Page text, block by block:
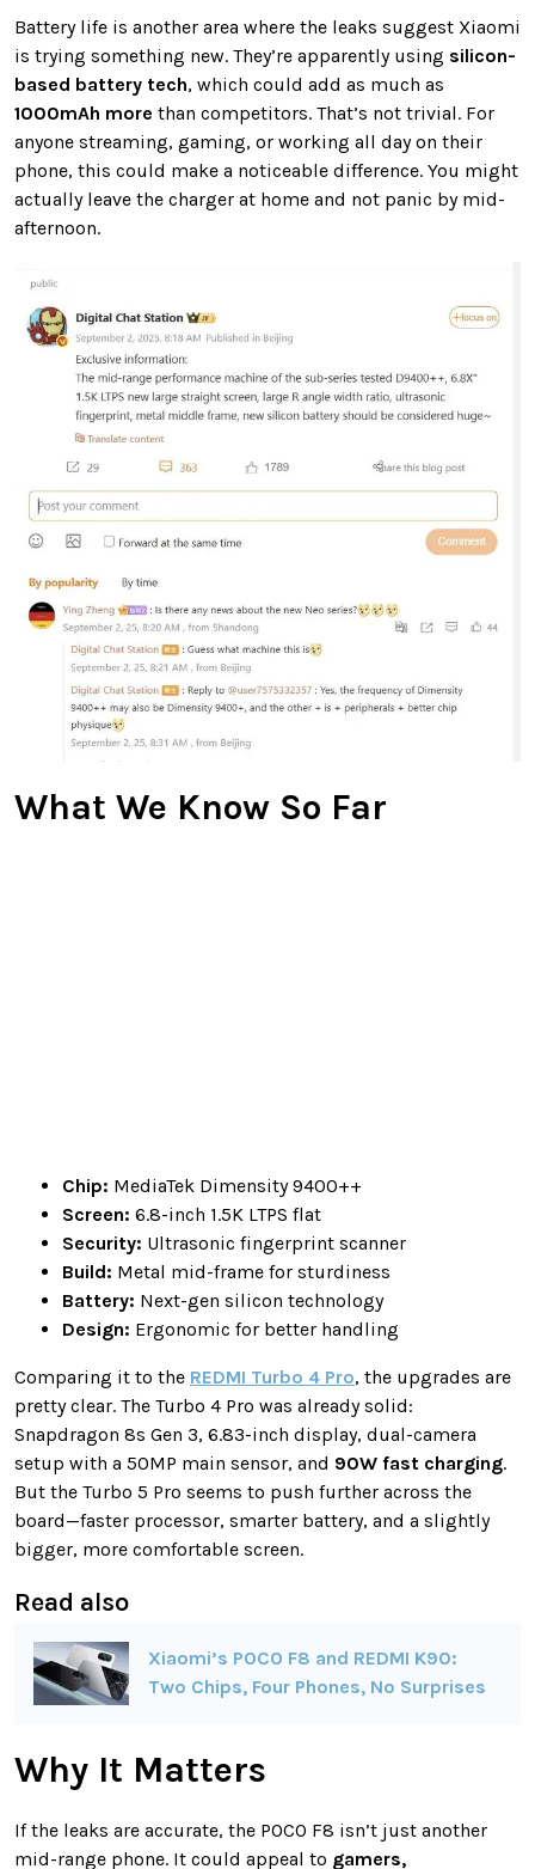
Battery life is another area where the leaks suggest Xiaomi
is trying something new. They’re apparently using silicon-
based battery tech, which could add as much as
1000mAh more than competitors. That’s not trivial. For
anyone streaming, gaming, or working all day on their
phone, this could make a noticeable difference. You might
actually leave the charger at home and not panic by mid-
afternoon.
What We Know So Far
Chip: MediaTek Dimensity 9400++
Screen: 6.8-inch 1.5K LTPS flat
Security: Ultrasonic fingerprint scanner
Build: Metal mid-frame for sturdiness
Battery: Next-gen silicon technology
Design: Ergonomic for better handling
Comparing it to the REDMI Turbo 4 Pro, the upgrades are
pretty clear. The Turbo 4 Pro was already solid:
Snapdragon 8s Gen 3, 6.83-inch display, dual-camera
setup with a 50MP main sensor, and 90W fast charging.
But the Turbo 5 Pro seems to push further across the
board—faster processor, smarter battery, and a slightly
bigger, more comfortable screen.
Read also
Xiaomi’s POCO F8 and REDMI K90:
Two Chips, Four Phones, No Surprises
Why It Matters
If the leaks are accurate, the POCO F8 isn’t just another
mid-range phone. It could appeal to gamers,